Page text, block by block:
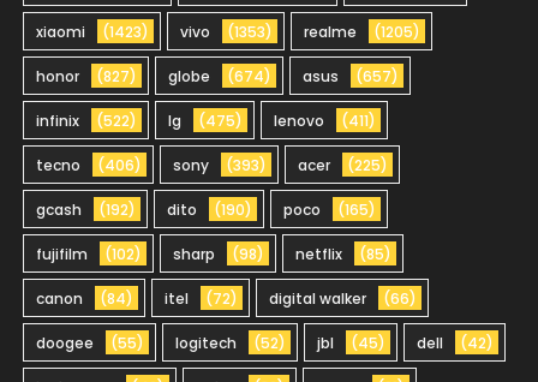
xiaomi (1423) vivo (1353) realme (1205)
honor (827) globe (674) asus (657)
infinix (522) lg (475) lenovo (411)
tecno (406) sony (393) acer (225)
gcash (192) dito (190) poco (165)
fujifilm (102) sharp (98) netflix (85)
canon (84) itel (72) digital walker (66)
doogee (55) logitech (52) jbl (45) dell (42)